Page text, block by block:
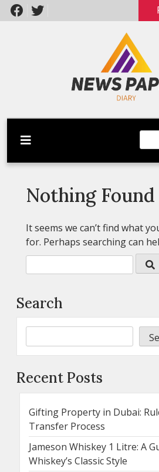
Skip
to
Newspaper
Latest News
Nothing Found
It seems we can’t find what
for. Perhaps searching can
Search
Recent Posts
Gifting Property in Dubai:
Transfer Process
Jameson Whiskey 1 Litre: A
Whiskey’s Classic Style